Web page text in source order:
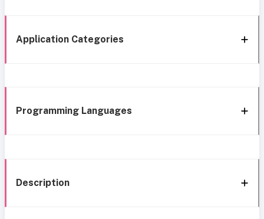
Application Categories
Programming Languages
Description